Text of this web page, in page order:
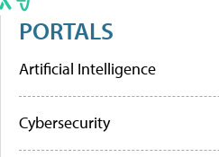
PORTALS
Artificial Intelligence
Cybersecurity